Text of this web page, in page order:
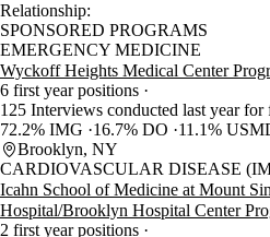
Relationship:
SPONSORED PROGRAMS
EMERGENCY MEDICINE
Wyckoff Heights Medical Center
6 first year positions
125 Interviews conducted last year for
72.2% IMG
16.7% DO
11.1%
Brooklyn, NY
CARDIOVASCULAR DISEASE
Icahn School of Medicine at Mount
Hospital/Brooklyn Hospital Center
2 first year positions